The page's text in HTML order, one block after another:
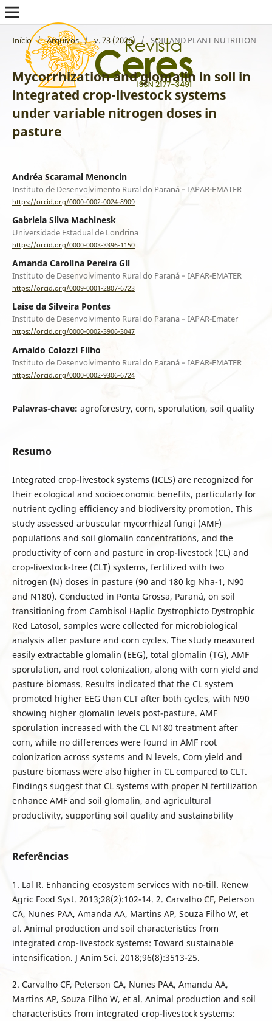
Início / Arquivos / v. 73 (2026) / SOIL AND PLANT NUTRITION
Mycorrhization and glomalin in soil in
integrated crop-livestock systems
under variable nitrogen doses in
pasture
Andréa Scaramal Menoncin
Instituto de Desenvolvimento Rural do Paraná – IAPAR-EMATER
https://orcid.org/0000-0002-0024-8909
Gabriela Silva Machinesk
Universidade Estadual de Londrina
https://orcid.org/0000-0003-3396-1150
Amanda Carolina Pereira Gil
Instituto de Desenvolvimento Rural do Paraná – IAPAR-EMATER
https://orcid.org/0009-0001-2807-6723
Laíse da Silveira Pontes
Instituto de Desenvolvimento Rural do Parana – IAPAR-Emater
https://orcid.org/0000-0002-3906-3047
Arnaldo Colozzi Filho
Instituto de Desenvolvimento Rural do Paraná – IAPAR-EMATER
https://orcid.org/0000-0002-9306-6724
Palavras-chave: agroforestry, corn, sporulation, soil quality
Resumo
Integrated crop-livestock systems (ICLS) are recognized for
their ecological and socioeconomic benefits, particularly for
nutrient cycling efficiency and biodiversity promotion. This
study assessed arbuscular mycorrhizal fungi (AMF)
populations and soil glomalin concentrations, and the
productivity of corn and pasture in crop-livestock (CL) and
crop-livestock-tree (CLT) systems, fertilized with two
nitrogen (N) doses in pasture (90 and 180 kg Nha-1, N90
and N180). Conducted in Ponta Grossa, Paraná, on soil
transitioning from Cambisol Haplic Dystrophicto Dystrophic
Red Latosol, samples were collected for microbiological
analysis after pasture and corn cycles. The study measured
easily extractable glomalin (EEG), total glomalin (TG), AMF
sporulation, and root colonization, along with corn yield and
pasture biomass. Results indicated that the CL system
promoted higher EEG than CLT after both cycles, with N90
showing higher glomalin levels post-pasture. AMF
sporulation increased with the CL N180 treatment after
corn, while no differences were found in AMF root
colonization across systems and N levels. Corn yield and
pasture biomass were also higher in CL compared to CLT.
Findings suggest that CL systems with proper N fertilization
enhance AMF and soil glomalin, and agricultural
productivity, supporting soil quality and sustainability
Referências
1. Lal R. Enhancing ecosystem services with no-till. Renew
Agric Food Syst. 2013;28(2):102-14. 2. Carvalho CF, Peterson
CA, Nunes PAA, Amanda AA, Martins AP, Souza Filho W, et
al. Animal production and soil characteristics from
integrated crop-livestock systems: Toward sustainable
intensification. J Anim Sci. 2018;96(8):3513-25.
2. Carvalho CF, Peterson CA, Nunes PAA, Amanda AA,
Martins AP, Souza Filho W, et al. Animal production and soil
characteristics from integrated crop-livestock systems: